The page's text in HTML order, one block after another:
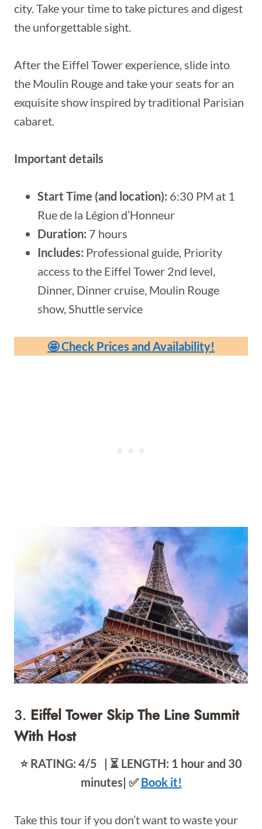
city. Take your time to take pictures and digest
the unforgettable sight.
After the Eiffel Tower experience, slide into
the Moulin Rouge and take your seats for an
exquisite show inspired by traditional Parisian
cabaret.
Important details
Start Time (and location): 6:30 PM at 1
Rue de la Légion d’Honneur
Duration: 7 hours
Includes: Professional guide, Priority
access to the Eiffel Tower 2nd level,
Dinner, Dinner cruise, Moulin Rouge
show, Shuttle service
🤩 Check Prices and Availability!
3. Eiffel Tower Skip The Line Summit
With Host
⭐️ RATING: 4/5 | ⏳ LENGTH: 1 hour and 30
minutes| ✅ Book it!
Take this tour if you don’t want to waste your